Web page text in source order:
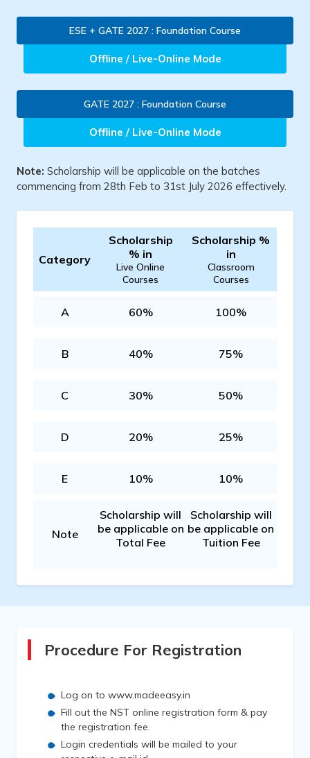
ESE + GATE 2027 : Foundation Course
Offline / Live-Online Mode
GATE 2027 : Foundation Course
Offline / Live-Online Mode
Note: Scholarship will be applicable on the batches
commencing from 28th Feb to 31st July 2026 effectively.
Category
Scholarship
% in
Live Online
Courses
Scholarship %
in
Classroom
Courses
A 60% 100%
B 40% 75%
C 30% 50%
D 20% 25%
E 10% 10%
Note
Scholarship will
be applicable on
Total Fee
Scholarship will
be applicable on
Tuition Fee
Procedure For Registration
Log on to www.madeeasy.in
Fill out the NST online registration form & pay
the registration fee.
Login credentials will be mailed to your